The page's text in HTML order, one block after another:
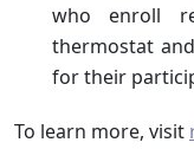
who enroll
thermostat
for their
To learn more, visit